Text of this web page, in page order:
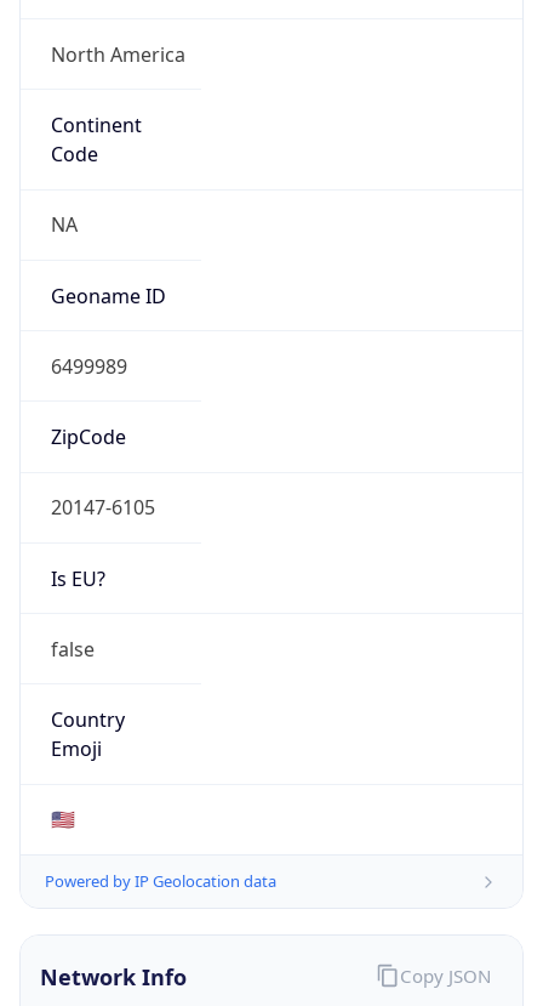
North America
Continent
Code
NA
Geoname ID
6499989
ZipCode
20147-6105
Is EU?
false
Country
Emoji
🇺🇸
Powered by IP Geolocation data
Network Info Copy JSON